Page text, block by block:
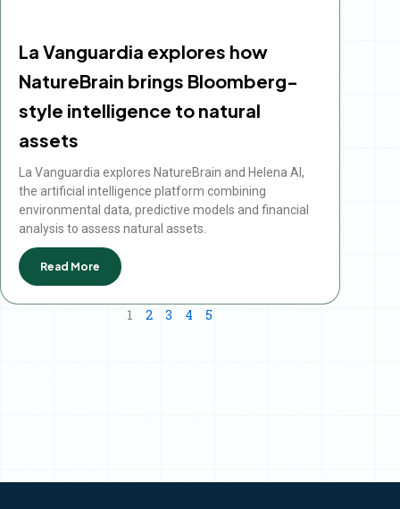
La Vanguardia explores how
NatureBrain brings Bloomberg-
style intelligence to natural
assets
La Vanguardia explores NatureBrain and Helena AI,
the artificial intelligence platform combining
environmental data, predictive models and financial
analysis to assess natural assets.
Read More
1 2 3 4 5